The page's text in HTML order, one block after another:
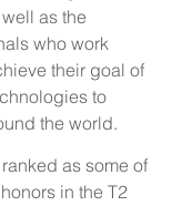
as the
who work
their goal of
to
the world.
as some of
in the T2